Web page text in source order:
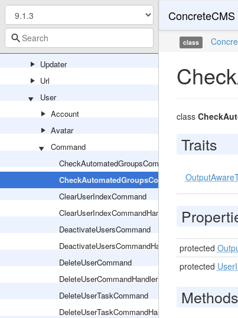
System
Tree
Updater
Url
User
Account
Avatar
Command
CheckAutomatedGroupsCommand
CheckAutomatedGroupsCommandHandler
ClearUserIndexCommand
ClearUserIndexCommandHandler
DeactivateUsersCommand
DeactivateUsersCommandHandler
DeleteUserCommand
DeleteUserCommandHandler
DeleteUserTaskCommand
DeleteUserTaskCommandHandler
ConcreteCMS
class
class
Traits
protected
protected
Methods